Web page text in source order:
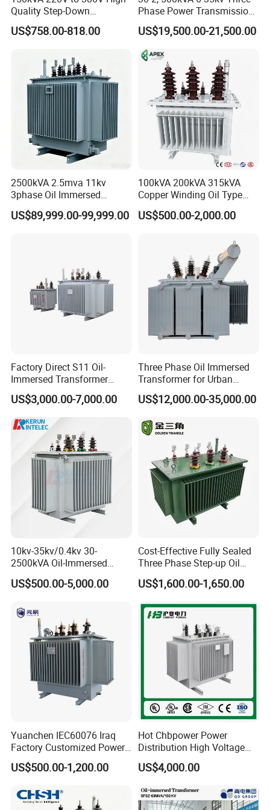
transformers, and more. With over fifty
years of experience in transformer and
reactor industries, the company has
accumulated rich technical expertise
and experience in various application
fields. Through independent and
collaborative research and
development efforts,the company
actively explores and applies new
processes, continuously optimizing
and innovating with a focus on high-
tech solutions. The company's
technical capabilities are among the
leading in China.
In terms of quality management and
assurance, the company strictly
adheres to the
IS0 9001:2015 system standard, with
most products certified by CE, TÙV,
and PSE
Its products are sold nationwide and
exported to numerous countries and
regions
including Japan, Europe, and North
America, gaining the trust and praise
of customers.
For fifty years, Lushan has upheld the
core philosophy of"Beyond
Quality Step-Down
Transformer Three Phase
Isolation Transformer
US$758.00-818.00
Phase Power Transmission
Oil Immersed Distribution
Transformer
US$19,500.00-21,500.00
2500kVA 2.5mva 11kv
3phase Oil Immersed
Flameproof Mining
Transformer, Low Loss
IEC Factory Direct
US$89,999.00-99,999.00
100kVA 200kVA 315kVA
Copper Winding Oil Type
Three Phase Electric Oil
Immersed Transformer
Power Supply Distribution
Transformer
US$500.00-2,000.00
Factory Direct S11 Oil-
Immersed Transformer
Customizable Capacity
US$3,000.00-7,000.00
Three Phase Oil Immersed
Transformer for Urban
Transit Traction Power
Supply Systems
US$12,000.00-35,000.00
10kv-35kv/0.4kv 30-
2500kVA Oil-Immersed
Hermetically Sealed Three 3
Phase Power Distribution
US$500.00-5,000.00
Cost-Effective Fully Sealed
Three Phase Step-up Oil
Immersed Power
Distribution Furnace
US$1,600.00-1,650.00
Yuanchen IEC60076 Iraq
Factory Customized Power
Transformer Price 250kVA
500kVA Hermetically Sealed
Two Winding Transformer
US$500.00-1,200.00
Hot Chbpower Power
Distribution High Voltage
Three Phase Compact
Substation Toroidal Electric
Isolation 110kVA Aluminum
US$4,000.00